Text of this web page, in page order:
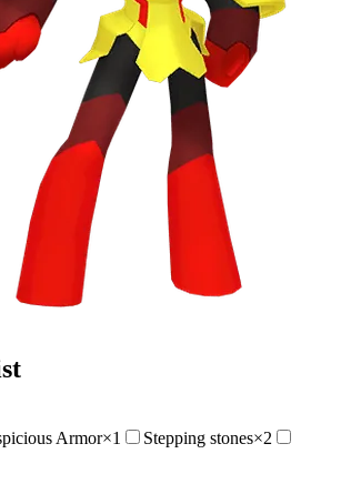
Armor×1 Stepping stones×2